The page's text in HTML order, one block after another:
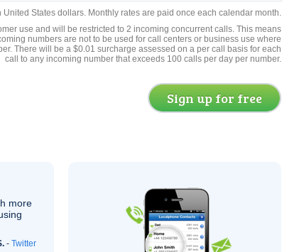
United States dollars. Monthly rates are paid once each calendar month.
use and will be restricted to 2 incoming concurrent calls. This means
numbers are not to be used for call centers or business use where
There will be a $0.01 surcharge assessed on a per call basis for each
call to any incoming number that exceeds 100 calls per day per number.
Sign up for free
more
- Twitter